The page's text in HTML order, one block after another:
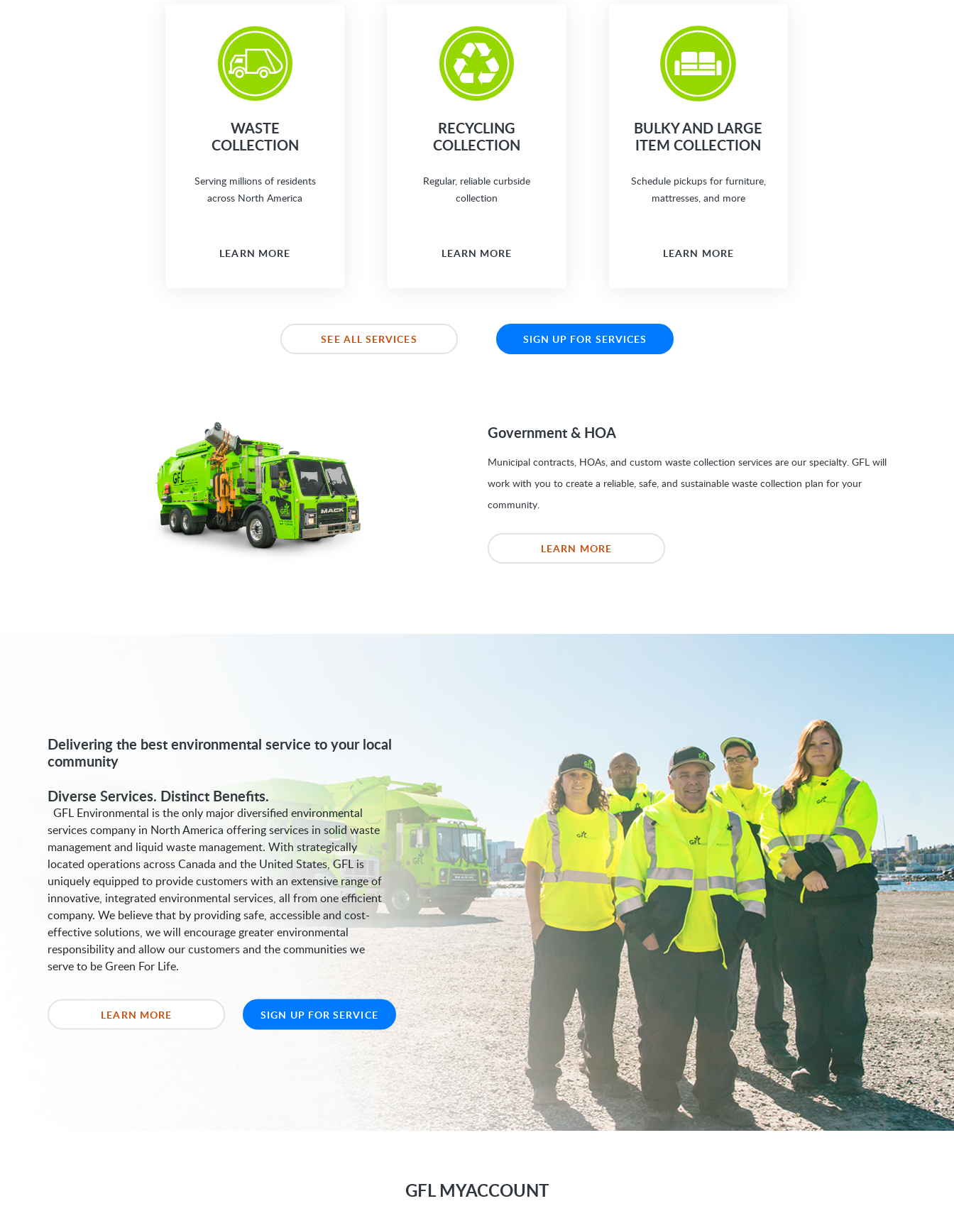
WASTE
COLLECTION
Serving millions of residents
across North America
LEARN MORE
RECYCLING
COLLECTION
Regular, reliable curbside
collection
LEARN MORE
BULKY AND LARGE
ITEM COLLECTION
Schedule pickups for furniture,
mattresses, and more
LEARN MORE
SEE ALL SERVICES SIGN UP FOR SERVICES
Government & HOA
Municipal contracts, HOAs, and custom waste collection services are our specialty. GFL will
work with you to create a reliable, safe, and sustainable waste collection plan for your
community.
LEARN MORE
Delivering the best environmental service to your local
community
Diverse Services. Distinct Benefits.
GFL Environmental is the only major diversified environmental
services company in North America offering services in solid waste
management and liquid waste management. With strategically
located operations across Canada and the United States, GFL is
uniquely equipped to provide customers with an extensive range of
innovative, integrated environmental services, all from one efficient
company. We believe that by providing safe, accessible and cost-
effective solutions, we will encourage greater environmental
responsibility and allow our customers and the communities we
serve to be Green For Life.
LEARN MORE SIGN UP FOR SERVICE
GFL MYACCOUNT